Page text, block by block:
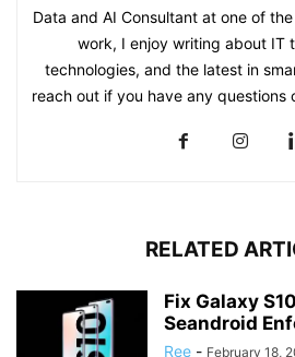
Data and AI Consultant at one of
work, I enjoy writing about IT
technologies, and the latest in
reach out if you have any questions
RELATED
Fix Galaxy
Seandroid
Ree - February 18,